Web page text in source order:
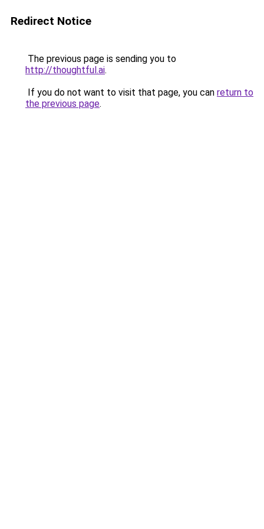
Redirect Notice
The previous page is sending you to
http://thoughtful.ai.
If you do not want to visit that page, you can return to
the previous page.